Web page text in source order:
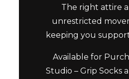
The right attire
unrestricted
keeping you
Available for
Studio – Grip Socks